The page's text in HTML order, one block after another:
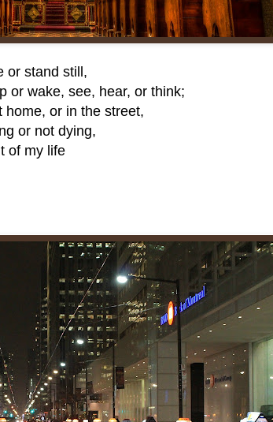
stand still,
see, hear, or think;
or in the street,
not dying,
my life